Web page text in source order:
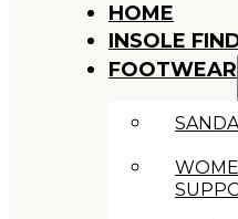
HOME
INSOLE
FOOTWEAR